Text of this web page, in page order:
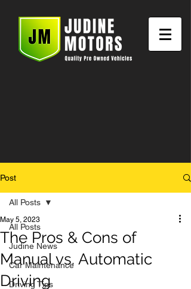
Post
All Posts
Judine News
Car Maintenance
Driving Tips
All Posts
The Pros & Cons of
Manual vs. Automatic
Driving
May 5, 2023